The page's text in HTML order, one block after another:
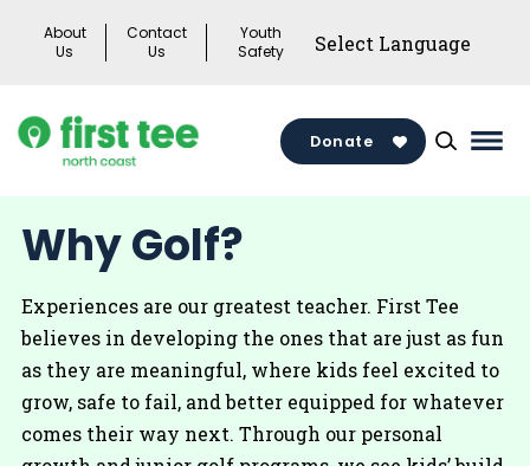
About
Us
Contact
Us
Youth
Safety
Donate
Why Golf?
Experiences are our greatest teacher. First Tee
believes in developing the ones that are just as fun
as they are meaningful, where kids feel excited to
grow, safe to fail, and better equipped for whatever
comes their way next. Through our personal